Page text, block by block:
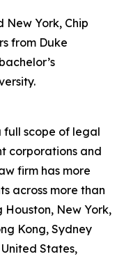
New York, Chip
from Duke
full scope of legal
corporations and
firm has more
across more than
New York,
Kong, Sydney
States,